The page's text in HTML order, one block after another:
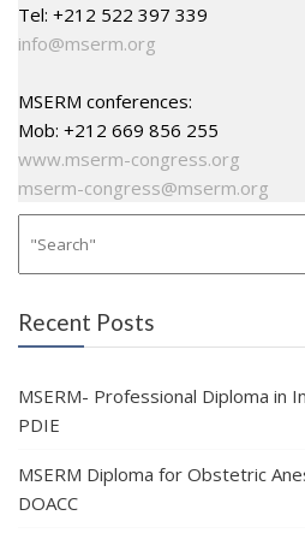
Tel: +212 522 397 339
info@mserm.org
MSERM conferences:
Mob: +212 669 856 255
www.mserm-congress.org
mserm-congress@mserm.org
Recent Posts
MSERM- Professional Diploma in
PDIE
MSERM Diploma for Obstetric
DOACC